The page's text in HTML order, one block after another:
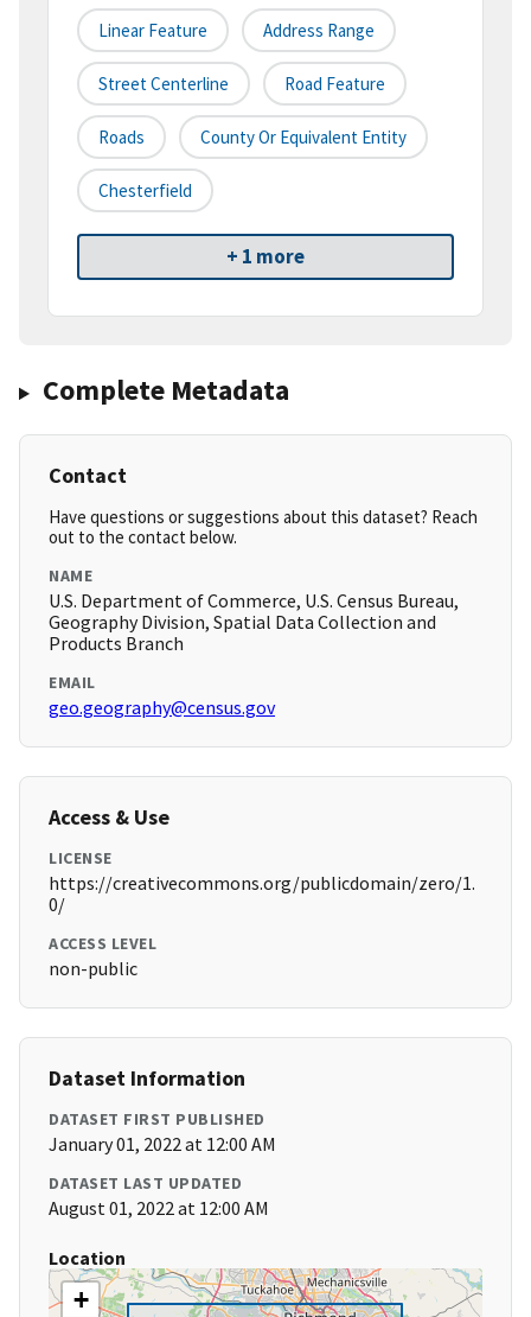
Linear Feature Address Range
Street Centerline Road Feature
Roads County Or Equivalent Entity
Chesterfield
+ 1 more
Complete Metadata
Contact
Have questions or suggestions about this dataset? Reach
out to the contact below.
NAME
U.S. Department of Commerce, U.S. Census Bureau,
Geography Division, Spatial Data Collection and
Products Branch
EMAIL
geo.geography@census.gov
Access & Use
LICENSE
https://creativecommons.org/publicdomain/zero/1.
0/
ACCESS LEVEL
non-public
Dataset Information
DATASET FIRST PUBLISHED
January 01, 2022 at 12:00 AM
DATASET LAST UPDATED
August 01, 2022 at 12:00 AM
Location
+